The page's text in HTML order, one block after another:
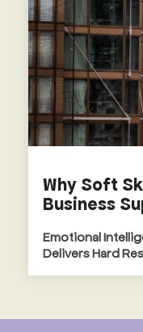
Why Soft
Business
Emotional
Delivers Hard